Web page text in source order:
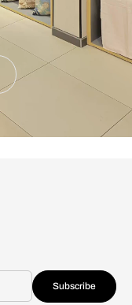
Subscribe